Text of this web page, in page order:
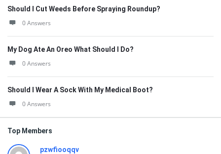
Should I Cut Weeds Before Spraying Roundup?
0 Answers
My Dog Ate An Oreo What Should I Do?
0 Answers
Should I Wear A Sock With My Medical Boot?
0 Answers
Top Members
pzwfiooqqv